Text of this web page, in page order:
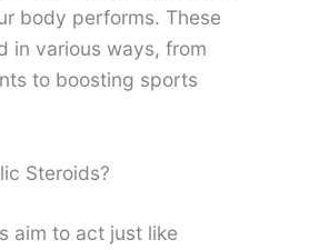
body performs. These
in various ways, from
to boosting sports
Steroids?
aim to act just like